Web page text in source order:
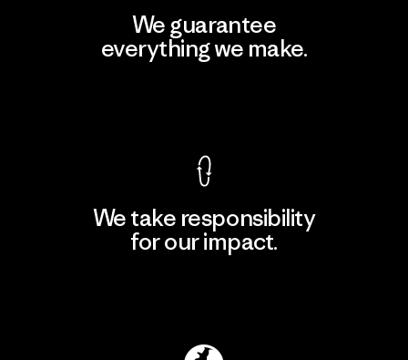
We guarantee
everything we make.
We take responsibility
for our impact.